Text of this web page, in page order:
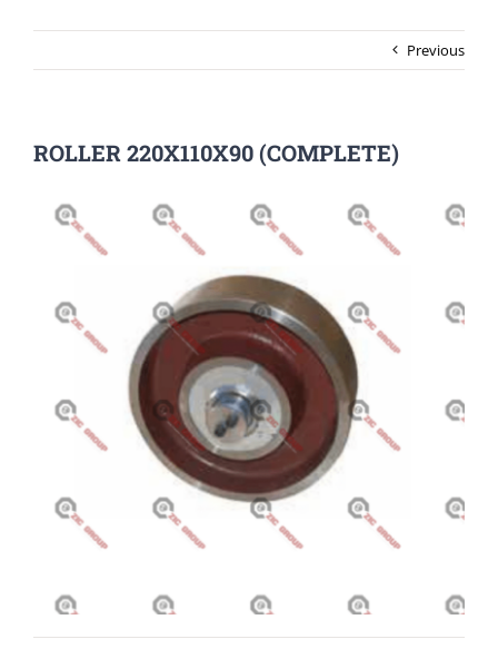
Previous
ROLLER 220X110X90 (COMPLETE)